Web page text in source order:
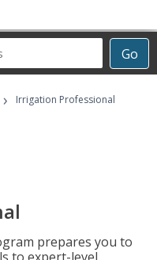
Go
› Irrigation Professional
prepares you to